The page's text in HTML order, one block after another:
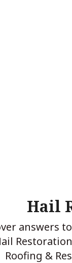
Hail
answers
Roofing &